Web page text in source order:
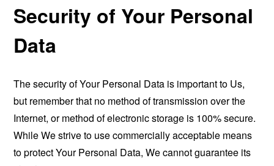
Security of Your Personal
Data
The security of Your Personal Data is important to Us,
but remember that no method of transmission over the
Internet, or method of electronic storage is 100% secure.
While We strive to use commercially acceptable means
to protect Your Personal Data, We cannot guarantee its